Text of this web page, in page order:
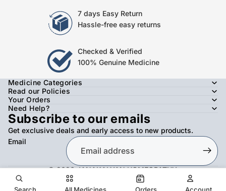
7 days Easy Return
Hassle-free easy returns
Checked & Verified
100% Genuine Medicine
Medicine Categories
Read our Policies
Your Orders
Need Help?
Subscribe to our emails
Get exclusive deals and early access to new products.
Email
© 2026JANAKALYAN HOMEOPATHY,
Refund policy
Privacy policy Terms of service
Shipping policy
Contact information